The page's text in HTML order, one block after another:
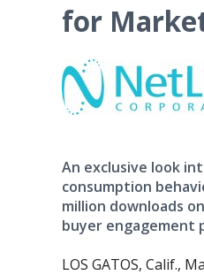
for
An exclusive look
consumption
million downloads
buyer engagement
LOS GATOS, Calif.,